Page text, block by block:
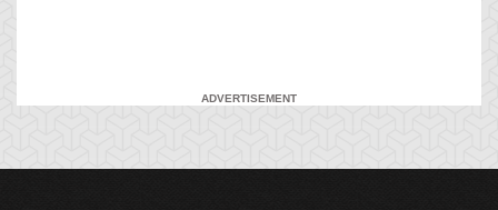
ADVERTISEMENT